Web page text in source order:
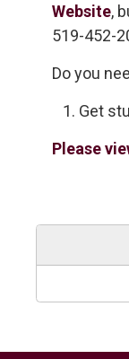
Website,
519-452-
Do you
Get
Please